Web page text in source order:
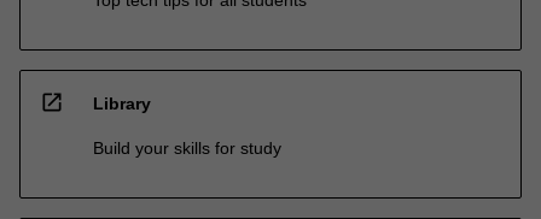
open_in_new Library
Build your skills for study